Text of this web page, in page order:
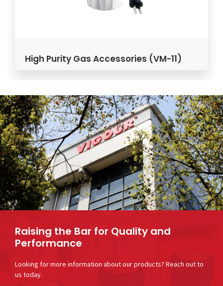
Gas Accessories (VM-11) High Purity
Raising the Bar for Quality and
Performance
Looking for more information about our products? Reach out to
us today.